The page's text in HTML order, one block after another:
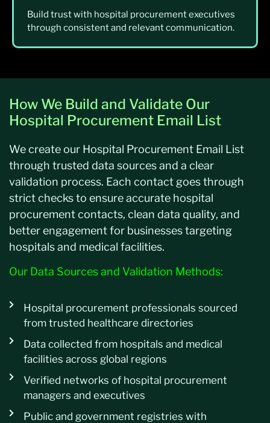
Build trust with hospital procurement executives
through consistent and relevant communication.
How We Build and Validate Our
Hospital Procurement Email List
We create our Hospital Procurement Email List
through trusted data sources and a clear
validation process. Each contact goes through
strict checks to ensure accurate hospital
procurement contacts, clean data quality, and
better engagement for businesses targeting
hospitals and medical facilities.
Our Data Sources and Validation Methods:
Hospital procurement professionals sourced
from trusted healthcare directories
Data collected from hospitals and medical
facilities across global regions
Verified networks of hospital procurement
managers and executives
Public and government registries with